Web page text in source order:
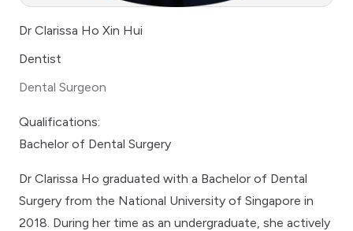
Dr Clarissa Ho Xin Hui
Dentist
Dental Surgeon
Qualifications:
Bachelor of Dental Surgery
Dr Clarissa Ho graduated with a Bachelor of Dental
Surgery from the National University of Singapore in
2018. During her time as an undergraduate, she actively